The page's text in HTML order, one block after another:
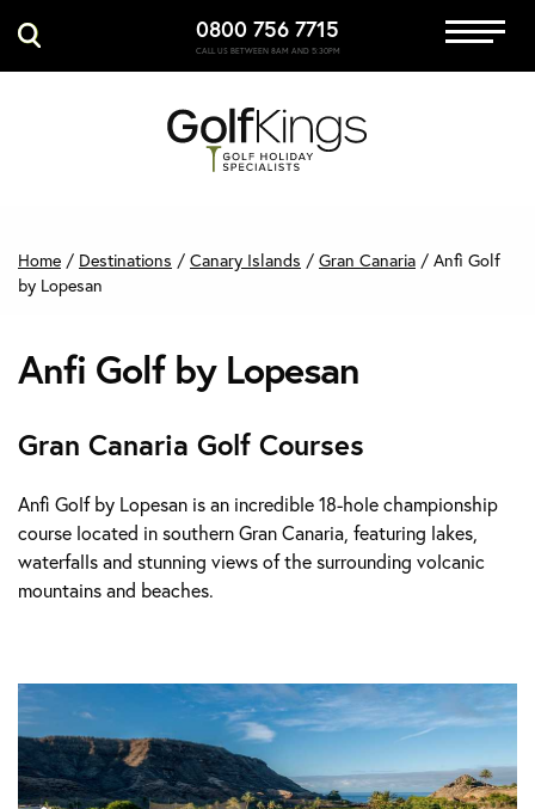
0800 756 7715
CALL US BETWEEN 8AM AND 5:30PM
Immersive Golf
GET A QUOTE
Home / Destinations / Canary Islands / Gran Canaria / Anfi Golf
by Lopesan
Anfi Golf by Lopesan
Gran Canaria Golf Courses
Anfi Golf by Lopesan is an incredible 18-hole championship
course located in southern Gran Canaria, featuring lakes,
waterfalls and stunning views of the surrounding volcanic
mountains and beaches.